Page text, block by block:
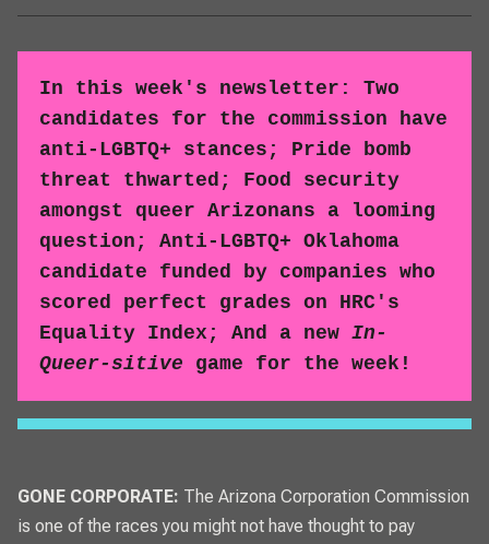
In this week's newsletter: Two
candidates for the commission have
anti-LGBTQ+ stances; Pride bomb
threat thwarted; Food security
amongst queer Arizonans a looming
question; Anti-LGBTQ+ Oklahoma
candidate funded by companies who
scored perfect grades on HRC's
Equality Index; And a new In-
Queer-sitive game for the week!
GONE CORPORATE: The Arizona Corporation Commission
is one of the races you might not have thought to pay